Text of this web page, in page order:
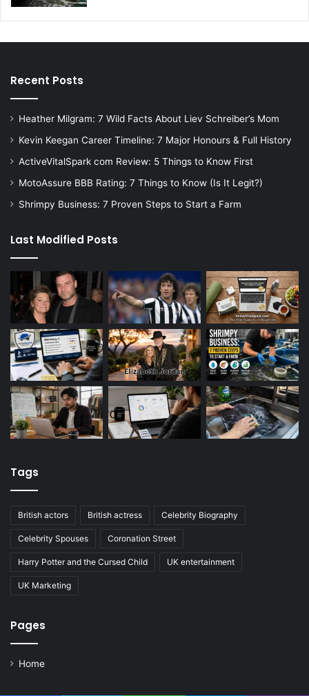
Recent Posts
Heather Milgram: 7 Wild Facts About Liev Schreiber’s Mom
Kevin Keegan Career Timeline: 7 Major Honours & Full History
ActiveVitalSpark com Review: 5 Things to Know First
MotoAssure BBB Rating: 7 Things to Know (Is It Legit?)
Shrimpy Business: 7 Proven Steps to Start a Farm
Last Modified Posts
Tags
British actors British actress Celebrity Biography
Celebrity Spouses Coronation Street
Harry Potter and the Cursed Child UK entertainment
UK Marketing
Pages
Home